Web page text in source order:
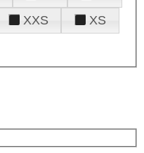
XXS
XS